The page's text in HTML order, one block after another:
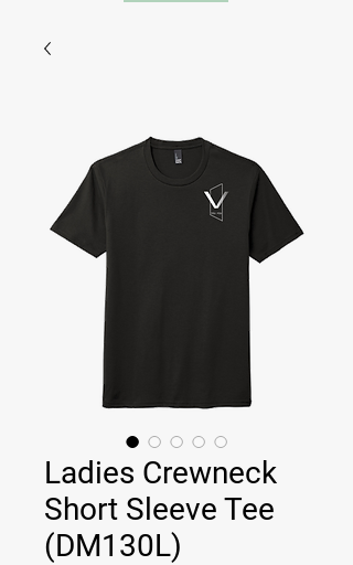
Ladies Crewneck
Short Sleeve Tee
(DM130L)